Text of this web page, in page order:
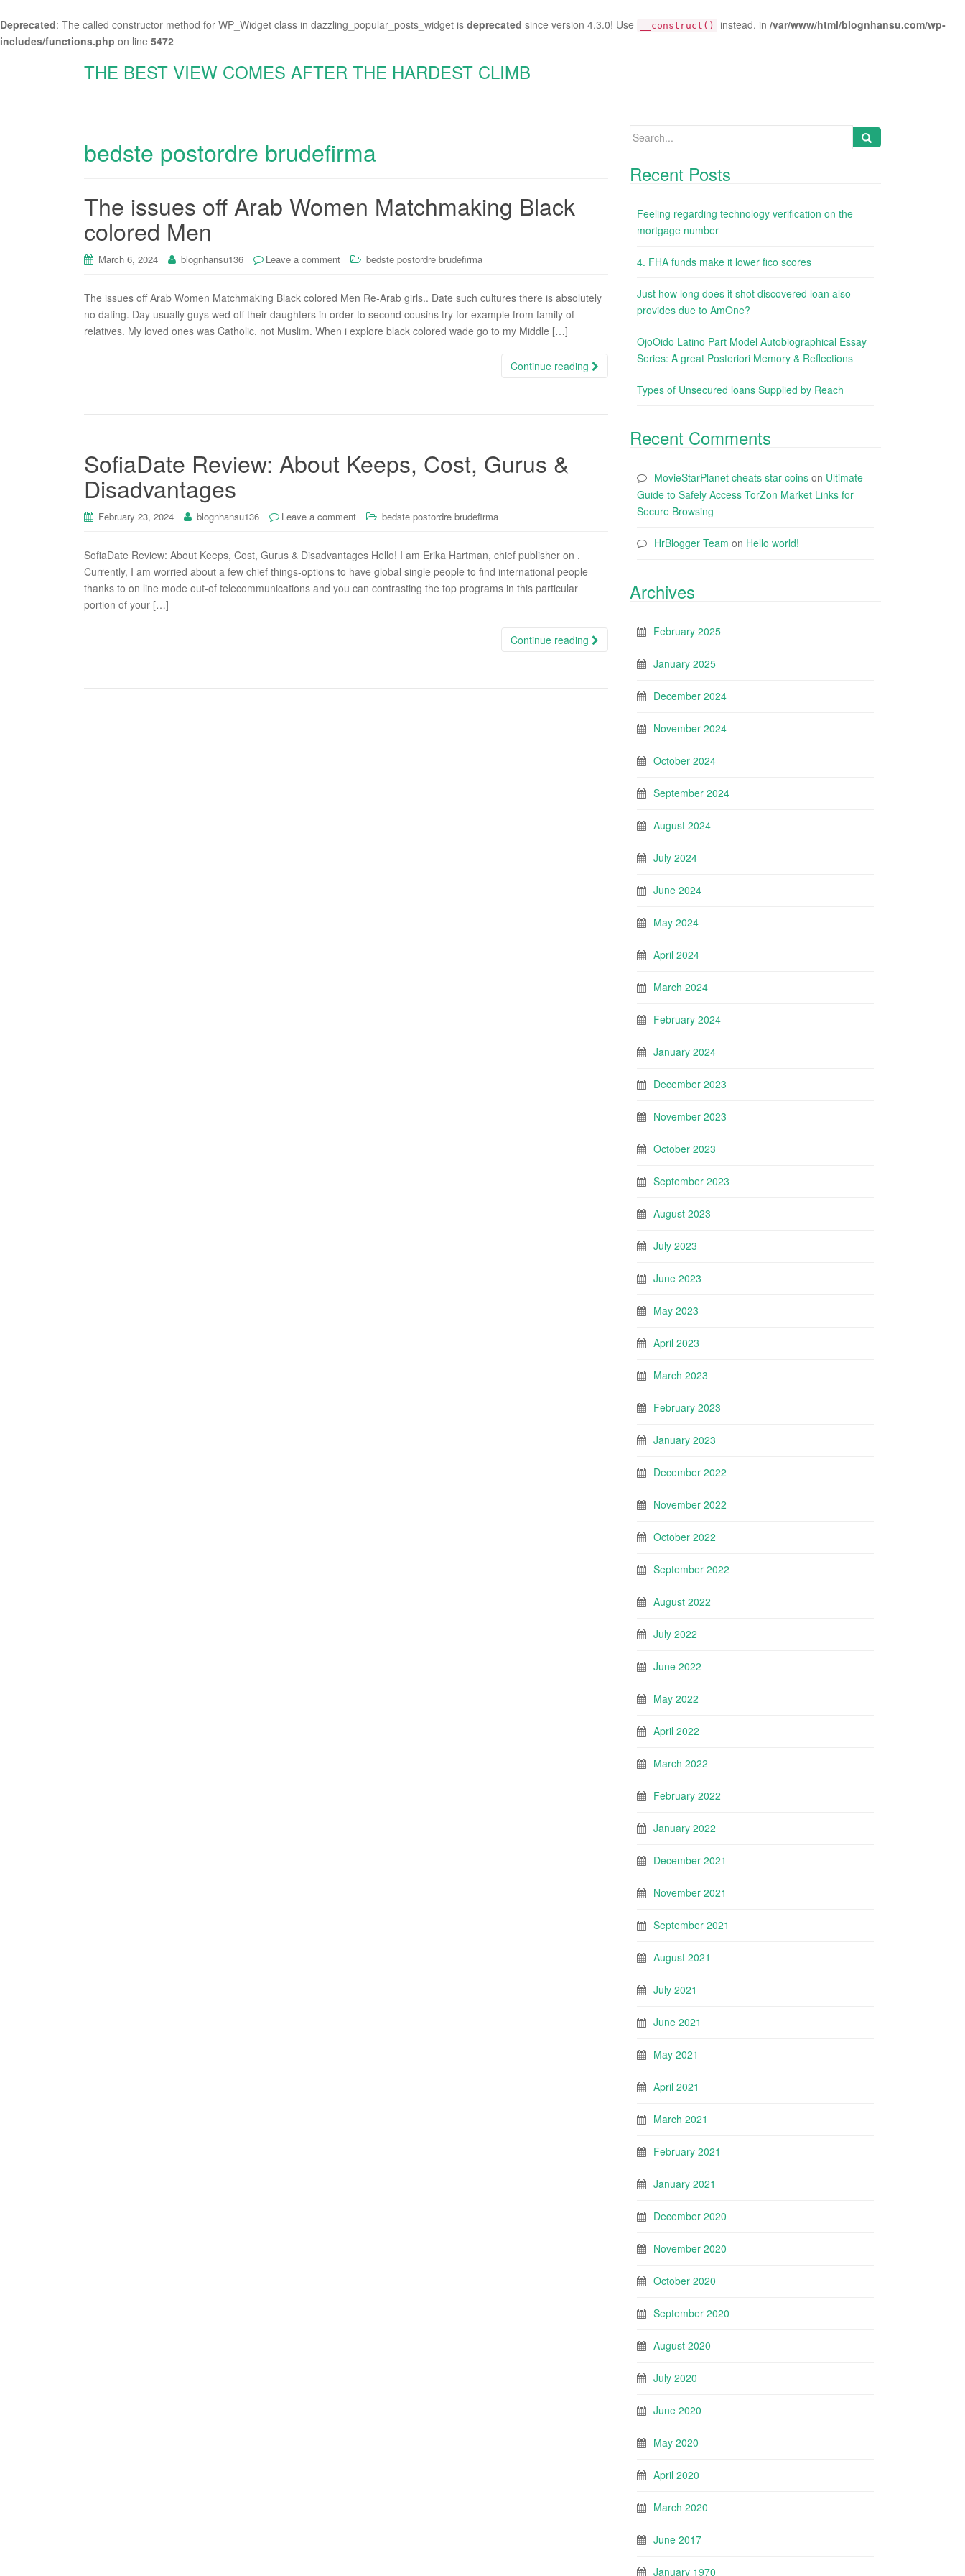
Deprecated: The called constructor method for WP_Widget class in dazzling_popular_posts_widget is deprecated since version 4.3.0! Use __construct() instead. in /var/www/html/blognhansu.com/wp-
includes/functions.php on line 5472
THE BEST VIEW COMES AFTER THE HARDEST CLIMB
bedste postordre brudefirma
The issues off Arab Women Matchmaking Black
colored Men
March 6, 2024 blognhansu136 Leave a comment bedste postordre brudefirma
The issues off Arab Women Matchmaking Black colored Men Re-Arab girls.. Date such cultures there is absolutely
no dating. Day usually guys wed off their daughters in order to second cousins try for example from family of
relatives. My loved ones was Catholic, not Muslim. When i explore black colored wade go to my Middle […]
Continue reading
SofiaDate Review: About Keeps, Cost, Gurus &
Disadvantages
February 23, 2024 blognhansu136 Leave a comment bedste postordre brudefirma
SofiaDate Review: About Keeps, Cost, Gurus & Disadvantages Hello! I am Erika Hartman, chief publisher on .
Currently, I am worried about a few chief things-options to have global single people to find international people
thanks to on line mode out-of telecommunications and you can contrasting the top programs in this particular
portion of your […]
Continue reading
Search
Recent Posts
Feeling regarding technology verification on the
mortgage number
4. FHA funds make it lower fico scores
Just how long does it shot discovered loan also
provides due to AmOne?
OjoOido Latino Part Model Autobiographical Essay
Series: A great Posteriori Memory & Reflections
Types of Unsecured loans Supplied by Reach
Recent Comments
MovieStarPlanet cheats star coins on Ultimate
Guide to Safely Access TorZon Market Links for
Secure Browsing
HrBlogger Team on Hello world!
Archives
February 2025
January 2025
December 2024
November 2024
October 2024
September 2024
August 2024
July 2024
June 2024
May 2024
April 2024
March 2024
February 2024
January 2024
December 2023
November 2023
October 2023
September 2023
August 2023
July 2023
June 2023
May 2023
April 2023
March 2023
February 2023
January 2023
December 2022
November 2022
October 2022
September 2022
August 2022
July 2022
June 2022
May 2022
April 2022
March 2022
February 2022
January 2022
December 2021
November 2021
September 2021
August 2021
July 2021
June 2021
May 2021
April 2021
March 2021
February 2021
January 2021
December 2020
November 2020
October 2020
September 2020
August 2020
July 2020
June 2020
May 2020
April 2020
March 2020
June 2017
January 1970